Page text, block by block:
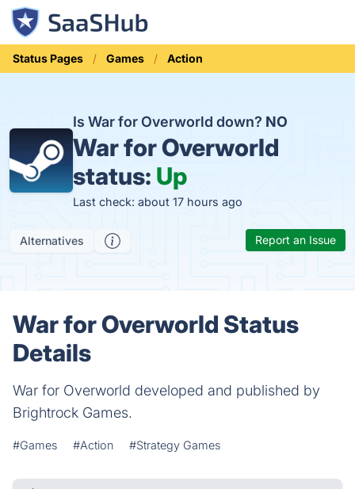
Status Pages Games Action
Is War for Overworld down? NO
War for Overworld
status: Up
Last check: about 17 hours ago
Alternatives Report an Issue
War for Overworld Status
Details
War for Overworld developed and published by
Brightrock Games.
#Games #Action #Strategy Games